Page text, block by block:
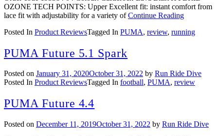
OZONE TECH POINTS: Upper Excellent fit: instant comfort from
lace fit with adjustability for a variety ofContinue Reading
Posted In Product ReviewsTagged In PUMA, review, running
PUMA Future 5.1 Spark
Posted on January 31, 2020October 31, 2022 by Run Ride Dive
Posted In Product ReviewsTagged In football, PUMA, review
PUMA Future 4.4
Posted on December 11, 2019October 31, 2022 by Run Ride Dive